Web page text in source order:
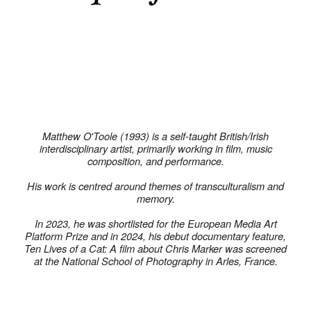
Matthew O'Toole (1993) is a self-taught British/Irish
interdisciplinary artist, primarily working in film, music
composition, and performance.
His work is centred around themes of transculturalism and
memory.
In 2023, he was shortlisted for the European Media Art
Platform Prize and in 2024, his debut documentary feature,
Ten Lives of a Cat: A film about Chris Marker was screened
at the National School of Photography in Arles, France.